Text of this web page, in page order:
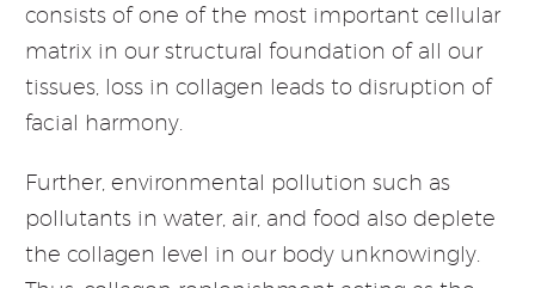
consists of one of the most important cellular
matrix in our structural foundation of all our
tissues, loss in collagen leads to disruption of
facial harmony.
Further, environmental pollution such as
pollutants in water, air, and food also deplete
the collagen level in our body unknowingly.